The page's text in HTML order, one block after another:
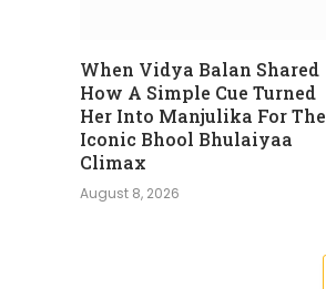
When Vidya Balan Shared
How A Simple Cue Turned
Her Into Manjulika For The
Iconic Bhool Bhulaiyaa
Climax
August 8, 2026